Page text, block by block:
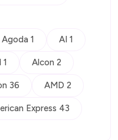
Agoda 1 AI 1
Alcon 2
36 AMD 2
Express 43